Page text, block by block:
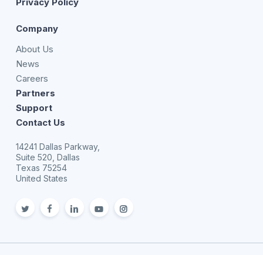
Privacy Policy
Company
About Us
News
Careers
Partners
Support
Contact Us
14241 Dallas Parkway,
Suite 520, Dallas
Texas 75254
United States
twitterfacebooklinkedinyoutubeInstagram